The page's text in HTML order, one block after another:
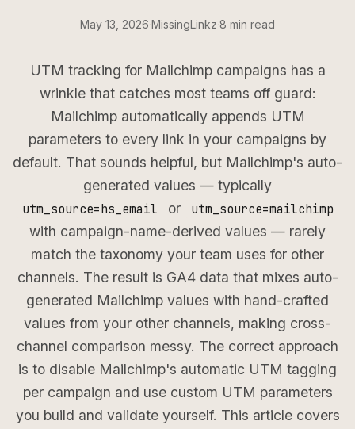
May 13, 2026 MissingLinkz 8 min read
UTM tracking for Mailchimp campaigns has a
wrinkle that catches most teams off guard:
Mailchimp automatically appends UTM
parameters to every link in your campaigns by
default. That sounds helpful, but Mailchimp's auto-
generated values — typically
utm_source=hs_email or utm_source=mailchimp
with campaign-name-derived values — rarely
match the taxonomy your team uses for other
channels. The result is GA4 data that mixes auto-
generated Mailchimp values with hand-crafted
values from your other channels, making cross-
channel comparison messy. The correct approach
is to disable Mailchimp's automatic UTM tagging
per campaign and use custom UTM parameters
you build and validate yourself. This article covers